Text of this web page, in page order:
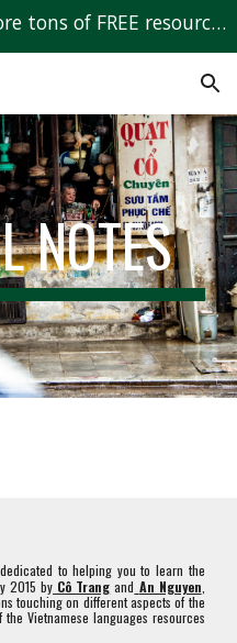
Welcome to VNSPEAK! Explore tons of FREE resources to learn Vietnamese!
NOTES
to helping you to learn the
2015 by Cô Trang and An Nguyen
touching on different aspects of the
Vietnamese languages resources